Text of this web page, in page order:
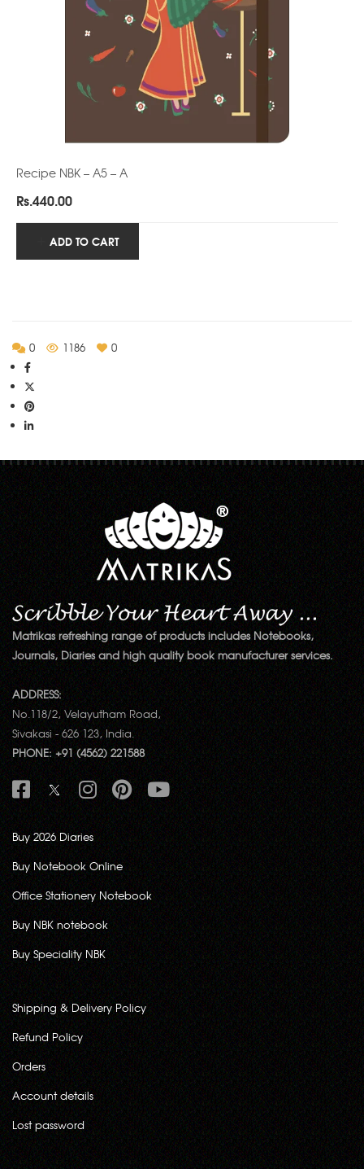
Recipe NBK – A5 – A
Rs.440.00
ADD TO CART
0 1186 0
Matrikas refreshing range of products includes Notebooks,
Journals, Diaries and high quality book manufacturer services.
ADDRESS:
No.118/2, Velayutham Road,
Sivakasi - 626 123, India.
PHONE: +91 (4562) 221588
Buy 2026 Diaries
Buy Notebook Online
Office Stationery Notebook
Buy NBK notebook
Buy Speciality NBK
Shipping & Delivery Policy
Refund Policy
Orders
Account details
Lost password